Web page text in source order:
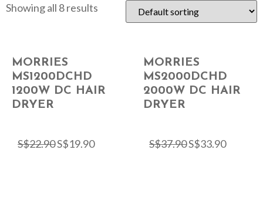
Showing all 8 results
MORRIES
MS1200DCHD
1200W DC HAIR
DRYER
S$22.90S$19.90
MORRIES
MS2000DCHD
2000W DC HAIR
DRYER
S$37.90S$33.90